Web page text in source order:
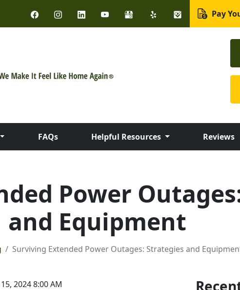
Pay
FAQs Helpful Resources Reviews
Power
and Equipment
Surviving Extended Power Outages: Strategies and
2024 8:00 AM